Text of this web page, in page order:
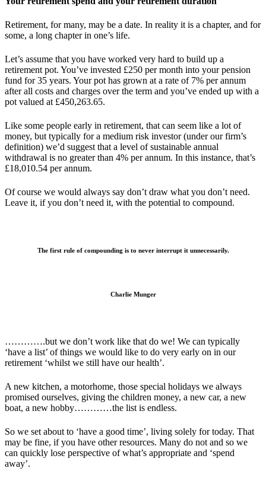
Retirement, for many, may be a date. In reality it is a chapter, and for
some, a long chapter in one’s life.
Let’s assume that you have worked very hard to build up a
retirement pot. You’ve invested £250 per month into your pension
fund for 35 years. Your pot has grown at a rate of 7% per annum
after all costs and charges over the term and you’ve ended up with a
pot valued at £450,263.65.
Like some people early in retirement, that can seem like a lot of
money, but typically for a medium risk investor (under our firm’s
definition) we’d suggest that a level of sustainable annual
withdrawal is no greater than 4% per annum. In this instance, that’s
£18,010.54 per annum.
Of course we would always say don’t draw what you don’t need.
Leave it, if you don’t need it, with the potential to compound.
The first rule of compounding is to never interrupt it unnecessarily.
Charlie Munger
………….but we don’t work like that do we! We can typically
‘have a list’ of things we would like to do very early on in our
retirement ‘whilst we still have our health’.
A new kitchen, a motorhome, those special holidays we always
promised ourselves, giving the children money, a new car, a new
boat, a new hobby…………the list is endless.
So we set about to ‘have a good time’, living solely for today. That
may be fine, if you have other resources. Many do not and so we
can quickly lose perspective of what’s appropriate and ‘spend
away’.